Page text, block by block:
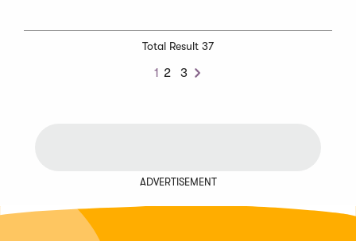
Total Result 37
1 2 3
Next
ADVERTISEMENT